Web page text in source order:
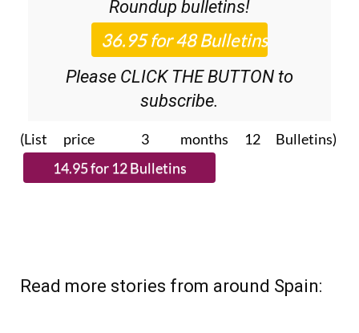
Roundup bulletins!
Please CLICK THE BUTTON to
subscribe.
(List price 3 months 12 Bulletins)
Read more stories from around Spain: